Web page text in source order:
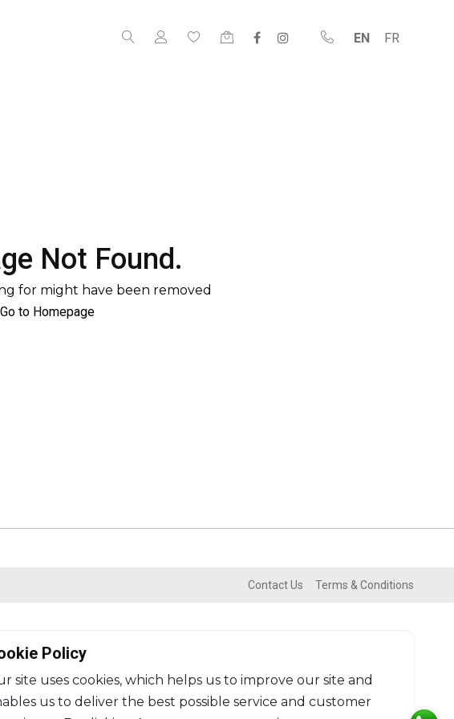
EN FR
Not Found.
for might have been removed
Go to Homepage
Contact Us Terms & Conditions
Policy
site uses cookies, which helps us to improve our site and
us to deliver the best possible service and customer